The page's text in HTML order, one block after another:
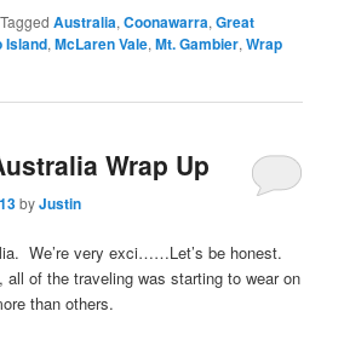
Tagged Australia,Coonawarra,Great
Island,McLaren Vale,Mt. Gambier,Wrap
Wrap Up
byJustin
We’re very exci……Let’s be honest.
of the traveling was starting to wear on
than others.